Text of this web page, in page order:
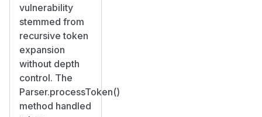
vulnerability
stemmed from
recursive token
expansion
without depth
control. The
Parser.processToken()
method handled